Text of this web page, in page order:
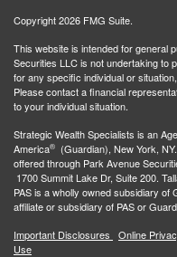
Copyright 2026 FMG Suite.
This website is intended for general
Securities LLC is not undertaking to
for any specific individual or
Please contact a financial
to your individual situation.
Strategic Wealth Specialists is an
America®
(Guardian), New York,
offered through Park Avenue
1700 Summit Lake Dr, Suite 200.
PAS is a wholly owned subsidiary of
affiliate or subsidiary of PAS or
Important Disclosures
Online
Use